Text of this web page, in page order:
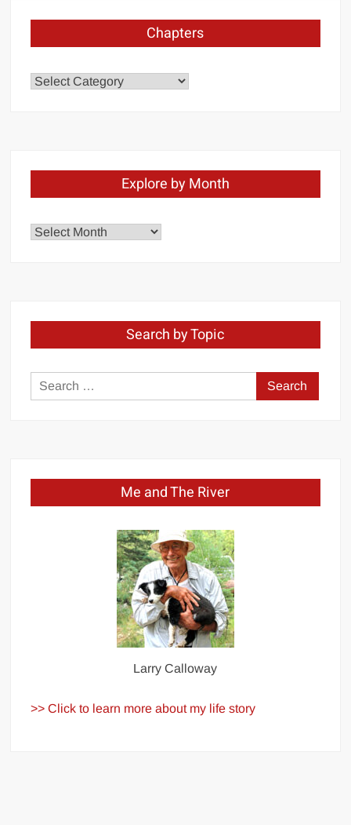
Chapters
Chapters
Explore by Month
Explore
Search by Topic
Search
for:
Me and The River
Larry Calloway
>> Click to learn more about my life story